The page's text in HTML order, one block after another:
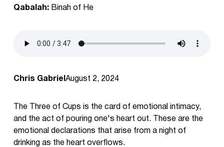
Qabalah:Binah of He
Chris Gabriel August 2, 2024
The Three of Cups is the card of emotional intimacy,
and the act of pouring one's heart out. These are the
emotional declarations that arise from a night of
drinking as the heart overflows.